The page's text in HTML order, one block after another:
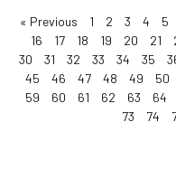
« Previous 1 2 3 4 5
16
17 18 19 20 21
30
31 32 33 34 35
45
46 47 48 49 50
59
60 61 62 63 64
73
74